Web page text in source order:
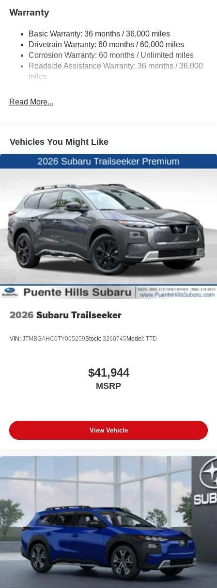
Double Wishbone Rear Suspension w/Coil Springs
Front And Rear Vented Discs, Brake Assist, Hill
Descent Control, Hill Hold Control and Electric Parking
Brake
Brake Actuated Limited Slip Differential
Lithium Ion (li-Ion) Traction Battery w/11 kW Onboard
kWh Capacity
Warranty
Basic Warranty: 36 months / 36,000 miles
Drivetrain Warranty: 60 months / 60,000 miles
Corrosion Warranty: 60 months / Unlimited miles
Roadside Assistance Warranty: 36 months / 36,000
miles
Read More...
Vehicles You Might Like
2026 Subaru Trailseeker
VIN: JTMBGAHC0TY005259Stock: 3260745 Model: TTD
$41,944
MSRP
View Vehicle